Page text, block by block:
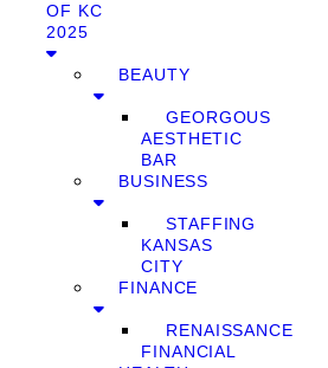
OF KC
2025
BEAUTY
GEORGOUS
AESTHETIC
BAR
BUSINESS
STAFFING
KANSAS
CITY
FINANCE
RENAISSANCE
FINANCIAL